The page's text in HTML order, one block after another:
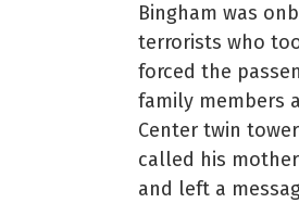
Bingham was
terrorists who
forced the
family members
Center twin
called his
and left a